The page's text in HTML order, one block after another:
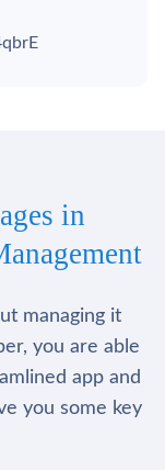
in
managing it
you are able
app and
you some key